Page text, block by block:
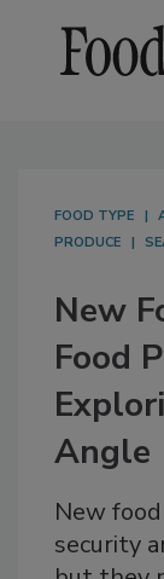
FOOD TYPE
PRODUCE
New
Food
Angle
New
security